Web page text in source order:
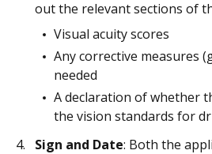
out the relevant sections of
Visual acuity scores
Any corrective measures
needed
A declaration of whether
the vision standards for
Sign and Date: Both the